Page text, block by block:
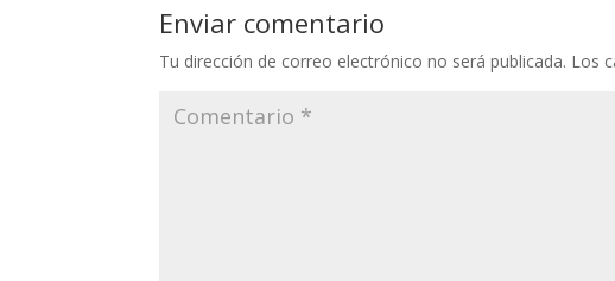
Enviar comentario
Tu dirección de correo electrónico no será publicada. Los